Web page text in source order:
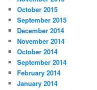
October 2015
September 2015
December 2014
November 2014
October 2014
September 2014
February 2014
January 2014